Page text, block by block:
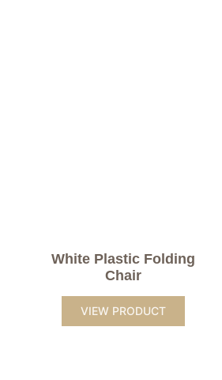
White Plastic Folding
Chair
VIEW PRODUCT